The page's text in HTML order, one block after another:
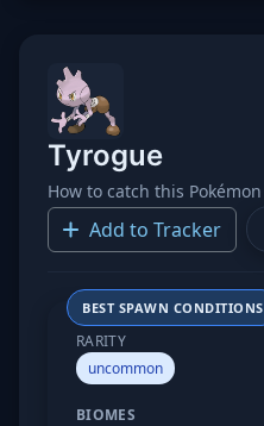
Tyrogue
How to catch this Pokémon
Add to Tracker
BEST SPAWN CONDITIONS
RARITY
uncommon
BIOMES